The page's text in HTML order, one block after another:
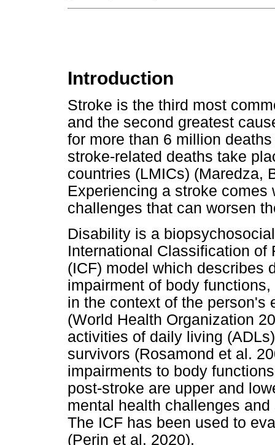
Introduction
Stroke is the third most
and the second greatest
for more than 6 million
stroke-related deaths take
countries (LMICs) (Maredza,
Experiencing a stroke
challenges that can worsen
Disability is a
International Classification
(ICF) model which describes
impairment of body
in the context of the person's
(World Health Organization
activities of daily living
survivors (Rosamond et al.
impairments to body
post-stroke are upper and
mental health challenges
The ICF has been used to
(Perin et al. 2020).